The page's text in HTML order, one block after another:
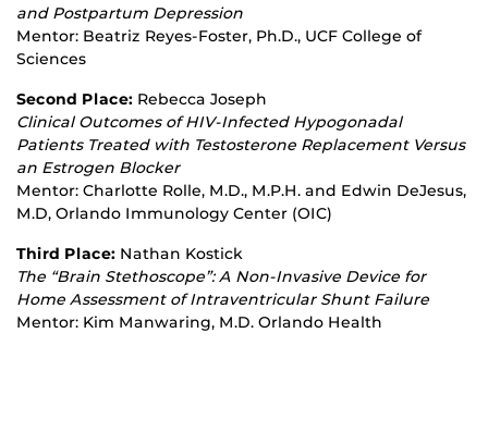
and Postpartum Depression
Mentor: Beatriz Reyes‐Foster, Ph.D., UCF College of
Sciences
Second Place: Rebecca Joseph
Clinical Outcomes of HIV‐Infected Hypogonadal
Patients Treated with Testosterone Replacement Versus
an Estrogen Blocker
Mentor: Charlotte Rolle, M.D., M.P.H. and Edwin DeJesus,
M.D, Orlando Immunology Center (OIC)
Third Place: Nathan Kostick
The “Brain Stethoscope”: A Non‐Invasive Device for
Home Assessment of Intraventricular Shunt Failure
Mentor: Kim Manwaring, M.D. Orlando Health